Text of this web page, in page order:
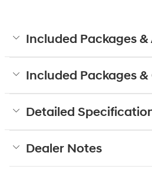
Included Packages &
Included Packages
Detailed
Dealer Notes